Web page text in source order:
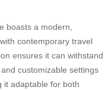
boasts a modern,
contemporary travel
ensures it can withstand
customizable settings
it adaptable for both